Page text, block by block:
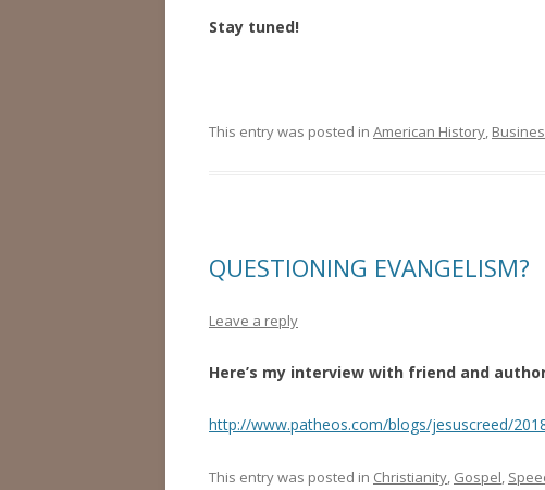
Stay tuned!
This entry was posted in American History,
QUESTIONING EVANGELISM?
Leave a reply
Here’s my interview with friend and
http://www.patheos.com/blogs/jesuscreed/
This entry was posted in Christianity, Gospel,